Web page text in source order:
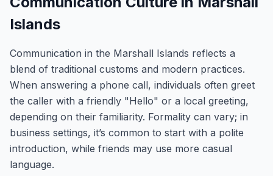
Islands
Communication in the Marshall Islands reflects a
blend of traditional customs and modern practices.
When answering a phone call, individuals often greet
the caller with a friendly "Hello" or a local greeting,
depending on their familiarity. Formality can vary; in
business settings, it’s common to start with a polite
introduction, while friends may use more casual
language.